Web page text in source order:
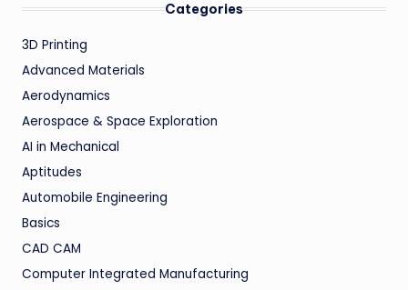
Categories
3D Printing
Advanced Materials
Aerodynamics
Aerospace & Space Exploration
AI in Mechanical
Aptitudes
Automobile Engineering
Basics
CAD CAM
Computer Integrated Manufacturing